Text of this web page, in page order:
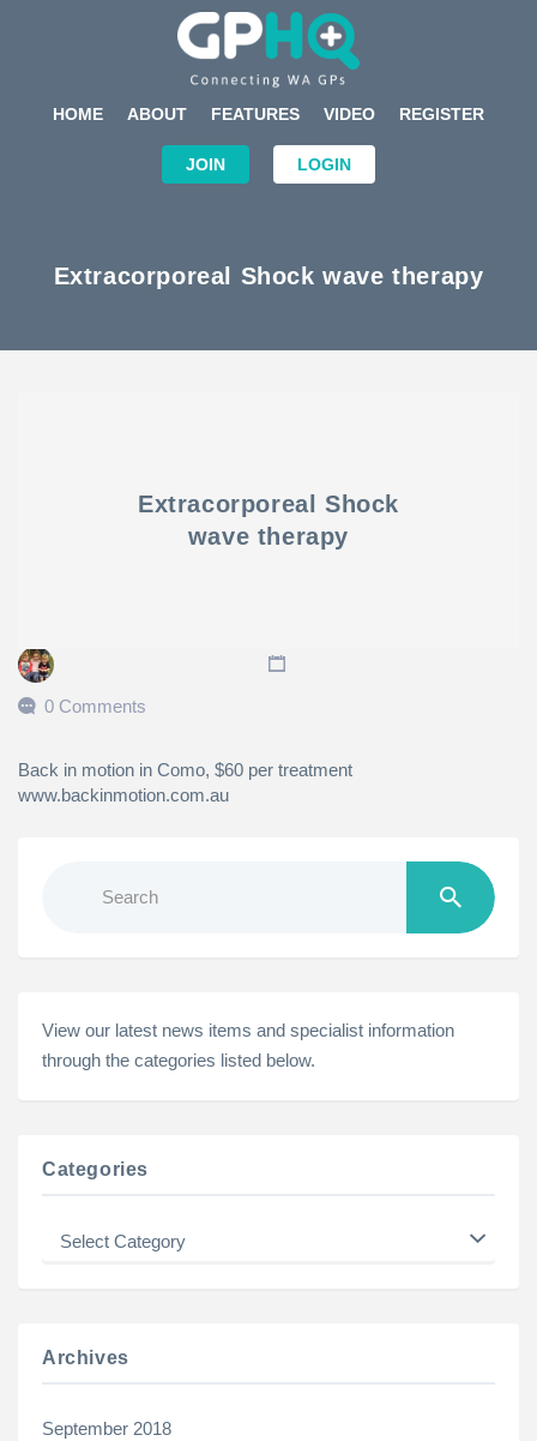
HOME ABOUT FEATURES VIDEO REGISTER
JOIN LOGIN
Extracorporeal Shock wave therapy
Extracorporeal Shock
wave therapy
0 Comments
Back in motion in Como, $60 per treatment
www.backinmotion.com.au
View our latest news items and specialist information
through the categories listed below.
Categories
Categories
Archives
September 2018